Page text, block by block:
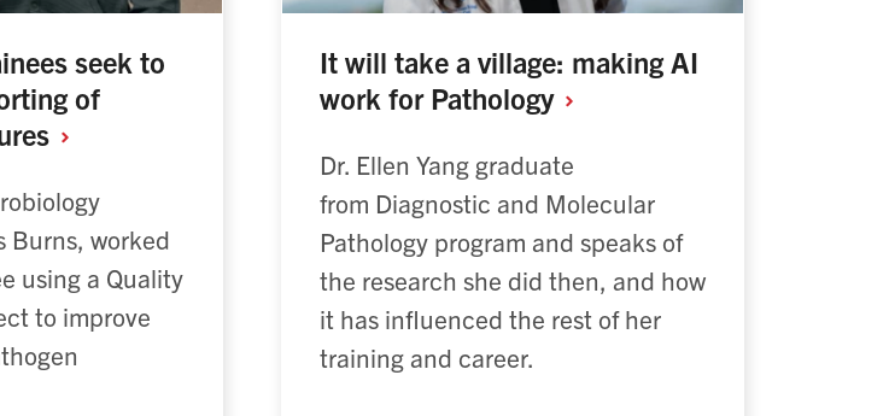
seek to
of
Burns, worked
using a Quality
to improve
It will take a village: making AI
work for Pathology
Dr. Ellen Yang graduate
from Diagnostic and Molecular
Pathology program and speaks of
the research she did then, and how
it has influenced the rest of her
training and career.